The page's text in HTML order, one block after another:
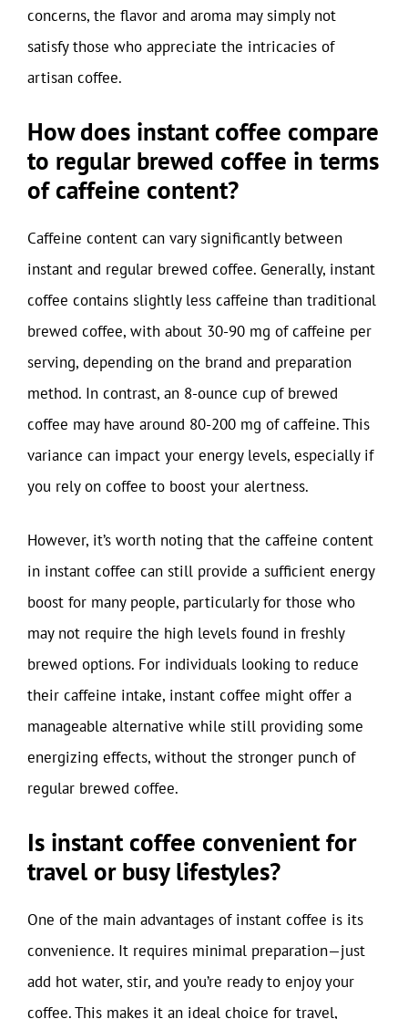
concerns, the flavor and aroma may simply not
satisfy those who appreciate the intricacies of
artisan coffee.
How does instant coffee compare
to regular brewed coffee in terms
of caffeine content?
Caffeine content can vary significantly between
instant and regular brewed coffee. Generally, instant
coffee contains slightly less caffeine than traditional
brewed coffee, with about 30-90 mg of caffeine per
serving, depending on the brand and preparation
method. In contrast, an 8-ounce cup of brewed
coffee may have around 80-200 mg of caffeine. This
variance can impact your energy levels, especially if
you rely on coffee to boost your alertness.
However, it’s worth noting that the caffeine content
in instant coffee can still provide a sufficient energy
boost for many people, particularly for those who
may not require the high levels found in freshly
brewed options. For individuals looking to reduce
their caffeine intake, instant coffee might offer a
manageable alternative while still providing some
energizing effects, without the stronger punch of
regular brewed coffee.
Is instant coffee convenient for
travel or busy lifestyles?
One of the main advantages of instant coffee is its
convenience. It requires minimal preparation—just
add hot water, stir, and you’re ready to enjoy your
coffee. This makes it an ideal choice for travel,